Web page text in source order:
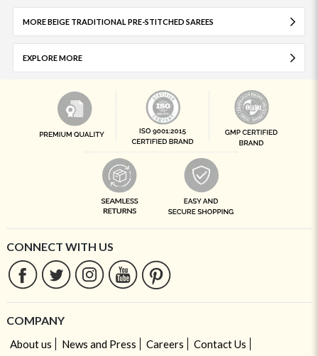
MORE BEIGE TRADITIONAL PRE-STITCHED SAREES
EXPLORE MORE
CONNECT WITH US
COMPANY
About us News and Press Careers
Contact Us